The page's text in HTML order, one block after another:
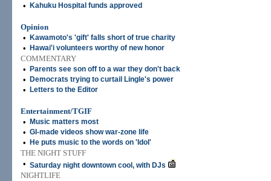
•
Kahuku Hospital funds approved
Opinion
•
Kawamoto's 'gift' falls short of true charity
• Hawai'i volunteers worthy of new honor
COMMENTARY
•
Parents see son off to a war they don't back
• Democrats trying to curtail Lingle's power
• Letters to the Editor
Entertainment/TGIF
•
Music matters most
• GI-made videos show war-zone life
• He puts music to the words on 'Idol'
THE NIGHT STUFF
• Saturday night downtown cool, with DJs
NIGHTLIFE